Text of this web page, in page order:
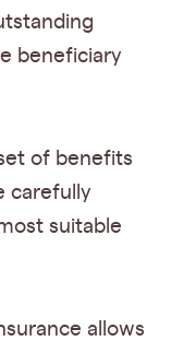
beneficiary
of benefits
carefully
suitable
allows